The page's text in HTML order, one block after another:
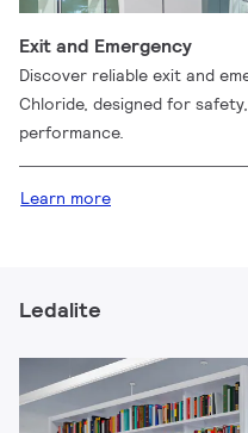
Exit and Emergency
Discover reliable exit and
Chloride, designed for
performance.
Learn more
Ledalite